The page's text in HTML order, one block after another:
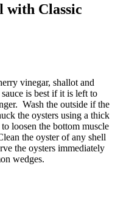
with Classic
vinegar, shallot and
is best if it is left to
Wash the outside if the
the oysters using a thick
loosen the bottom muscle
the oyster of any shell
the oysters immediately
wedges.